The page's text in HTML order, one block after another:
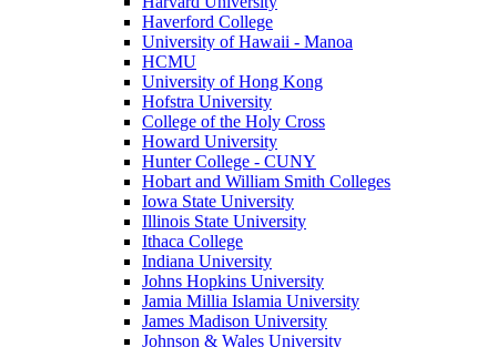
Haverford College
University of Hawaii - Manoa
HCMU
University of Hong Kong
Hofstra University
College of the Holy Cross
Howard University
Hunter College - CUNY
Hobart and William Smith Colleges
Iowa State University
Illinois State University
Ithaca College
Indiana University
Johns Hopkins University
Jamia Millia Islamia University
James Madison University
Johnson & Wales University